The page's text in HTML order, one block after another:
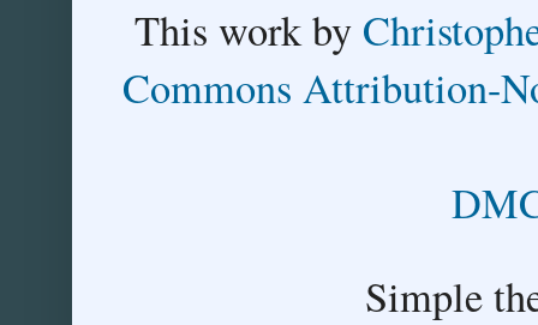
This workby
Commons Attribution-
Simple